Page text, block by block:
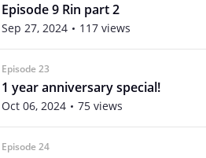
Episode 9 Rin part 2
Sep 27, 2024 117 views
Episode 23
1 year anniversary special!
Oct 06, 2024 75 views
Episode 24